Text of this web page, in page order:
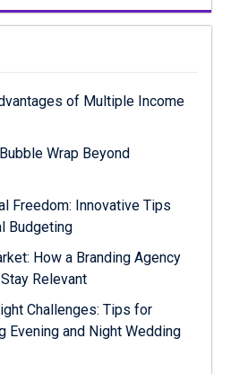
of Multiple Income
Wrap Beyond
Freedom: Innovative Tips
Budgeting
How a Branding Agency
Relevant
Challenges: Tips for
Evening and Night Wedding